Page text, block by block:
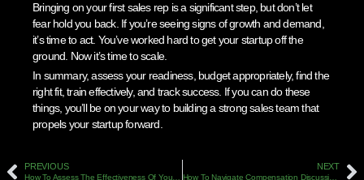
Bringing on your first sales rep is a significant step, but don’t let
fear hold you back. If you’re seeing signs of growth and demand,
it’s time to act. You’ve worked hard to get your startup off the
ground. Now it’s time to scale.
In summary, assess your readiness, budget appropriately, find the
right fit, train effectively, and track success. If you can do these
things, you’ll be on your way to building a strong sales team that
propels your startup forward.
PREVIOUS NEXT